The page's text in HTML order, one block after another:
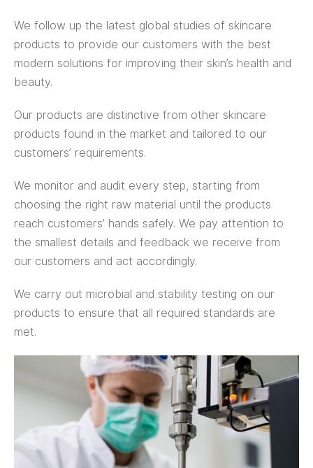
We follow up the latest global studies of skincare
products to provide our customers with the best
modern solutions for improving their skin’s health and
beauty.
Our products are distinctive from other skincare
products found in the market and tailored to our
customers’ requirements.
We monitor and audit every step, starting from
choosing the right raw material until the products
reach customers’ hands safely. We pay attention to
the smallest details and feedback we receive from
our customers and act accordingly.
We carry out microbial and stability testing on our
products to ensure that all required standards are
met.